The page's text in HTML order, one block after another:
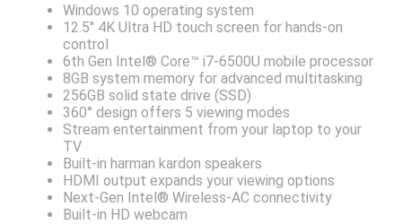
Windows 10 operating system
12.5″ 4K Ultra HD touch screen for hands-on
control
6th Gen Intel® Core™ i7-6500U mobile processor
8GB system memory for advanced multitasking
256GB solid state drive (SSD)
360° design offers 5 viewing modes
Stream entertainment from your laptop to your
TV
Built-in harman kardon speakers
HDMI output expands your viewing options
Next-Gen Intel® Wireless-AC connectivity
Built-in HD webcam